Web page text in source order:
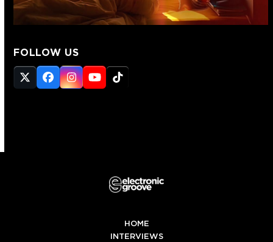
FOLLOW US
Twitter
(deprecated)
Facebook
Instagram
YouTube
Tiktok
HOME
INTERVIEWS